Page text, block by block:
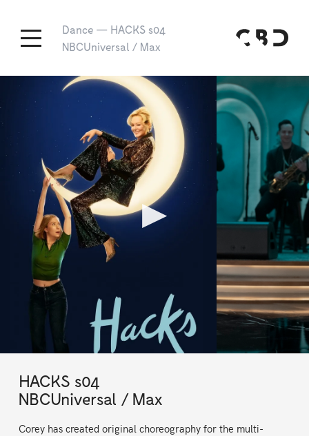
Dance — HACKS s04
NBCUniversal / Max
HACKS s04
NBCUniversal / Max
Corey has created original choreography for the multi-